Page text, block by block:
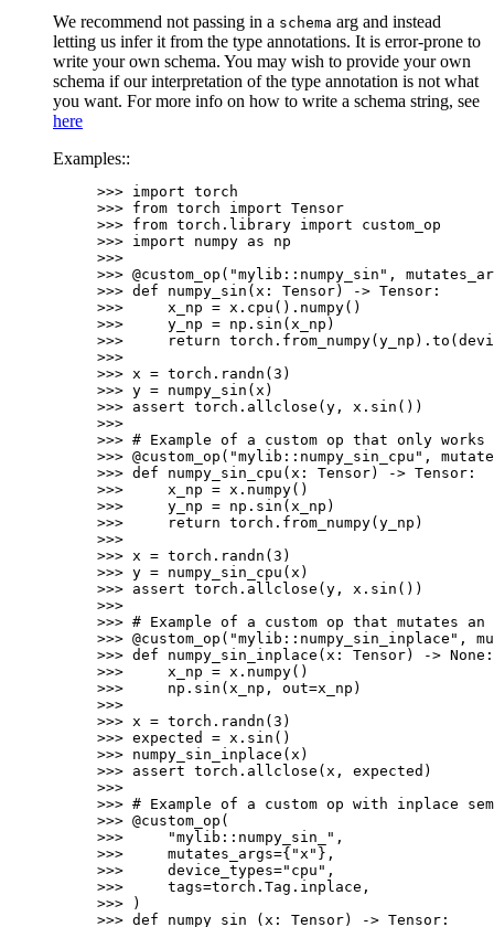
We recommend not passing in a schema arg and instead
letting us infer it from the type annotations. It is error-prone to
write your own schema. You may wish to provide your own
schema if our interpretation of the type annotation is not what
you want. For more info on how to write a schema string, see
here
Examples::
>>> import torch
>>> from torch import Tensor
>>> from torch.library import
custom_op
>>> import numpy as
np
>>>
>>> @custom_op ( "mylib::numpy_sin" ,
>>> def numpy_sin ( x : Tensor) -> Tensor :
>>>
x_np = x . cpu () . numpy()
>>>
y_np = np . sin ( x_np )
>>>
return torch . from_numpy(y_np ) . to (
>>>
>>> x = torch . randn (3 )
>>> y = numpy_sin ( x )
>>> assert torch . allclose (y , x . sin ())
>>>
>>> # Example of a custom op that only
>>> @custom_op ( "mylib::numpy_sin_cpu" ,
>>> def numpy_sin_cpu ( x : Tensor) -> Tensor :
>>>
x_np = x . numpy()
>>>
y_np = np . sin ( x_np )
>>>
return torch . from_numpy(y_np )
>>>
>>> x = torch . randn (3 )
>>> y = numpy_sin_cpu ( x )
>>> assert torch . allclose (y , x . sin ())
>>>
>>> # Example of a custom op that mutates
>>> @custom_op ( "mylib::numpy_sin_inplace" ,
>>> def numpy_sin_inplace ( x : Tensor) -> None :
>>>
x_np = x . numpy()
>>>
np . sin ( x_np , out=x_np )
>>>
>>> x = torch . randn (3 )
>>> expected = x . sin ()
>>> numpy_sin_inplace ( x )
>>> assert torch . allclose ( x , expected )
>>>
>>> # Example of a custom op with inplace
>>> @custom_op (
>>>
"mylib::numpy_sin_" ,
>>>
mutates_args={ "x" },
>>>
device_types="cpu" ,
>>>
tags=torch . Tag . inplace ,
>>>
)
>>> def numpy_sin_ ( x : Tensor) -> Tensor :